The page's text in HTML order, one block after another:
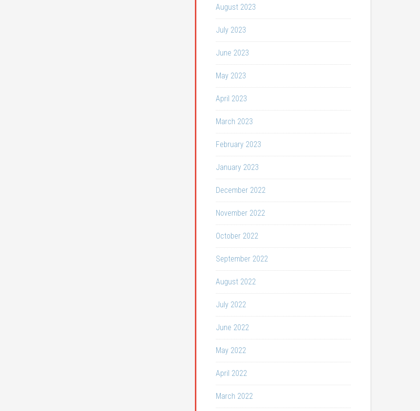
August 2023
July 2023
June 2023
May 2023
April 2023
March 2023
February 2023
January 2023
December 2022
November 2022
October 2022
September 2022
August 2022
July 2022
June 2022
May 2022
April 2022
March 2022